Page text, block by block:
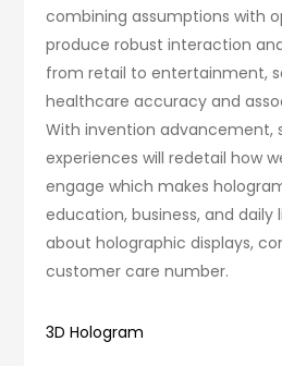
combining assumptions with
produce robust interaction
from retail to entertainment,
healthcare accuracy and
With invention advancement,
experiences will redetail how
engage which makes
education, business, and daily
about holographic displays,
customer care number.
3D Hologram